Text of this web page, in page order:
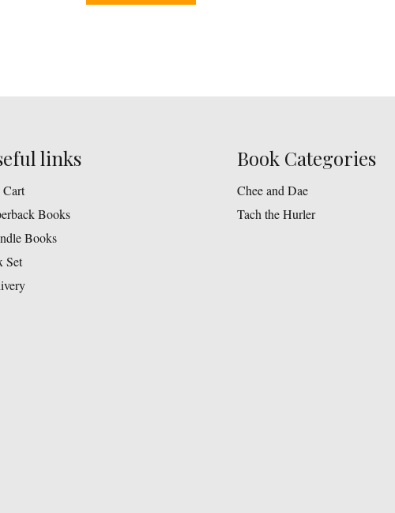
chosen
the
product
links
Books
Books
Set
Book Categories
Chee and Dae
Tach the Hurler